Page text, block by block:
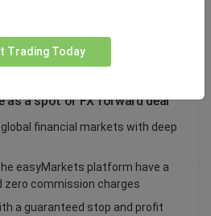
as a spot or FX forward deal
financial markets with deep
easyMarkets platform have a
zero commission charges
a guaranteed stop and profit
Trading Today